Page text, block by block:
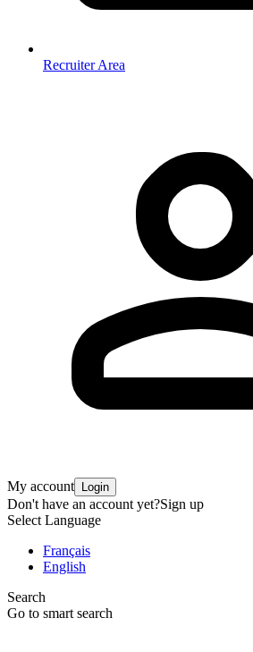
Recruiter Area
My account Login
Don't have an account yet?Sign up
Select Language
Français
English
Search
Go to smart search